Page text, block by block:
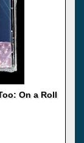
On a Roll